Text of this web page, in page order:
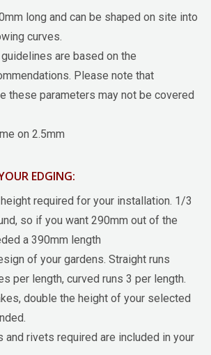
long and can be shaped on site into
curves.
are based on the
Please note that
these parameters may not be covered
on 2.5mm
EDGING:
required for your installation. 1/3
so if you want 290mm out of the
a 390mm length
of your gardens. Straight runs
per length, curved runs 3 per length.
double the height of your selected
and rivets required are included in your